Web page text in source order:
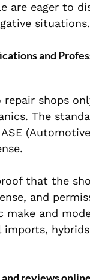
are eager to
and
repair shops
The
that the
and
make and
imports,